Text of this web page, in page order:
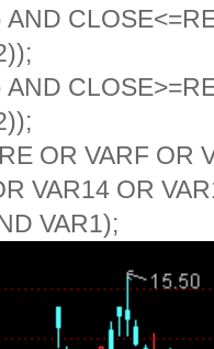
OR VARF OR
VAR14 OR
VAR1);